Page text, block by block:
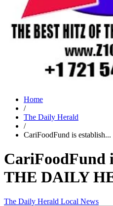
Home
/
The Daily Herald
/
CariFoodFund is establish...
CariFoodFund
THE DAILY
The Daily Herald Local News